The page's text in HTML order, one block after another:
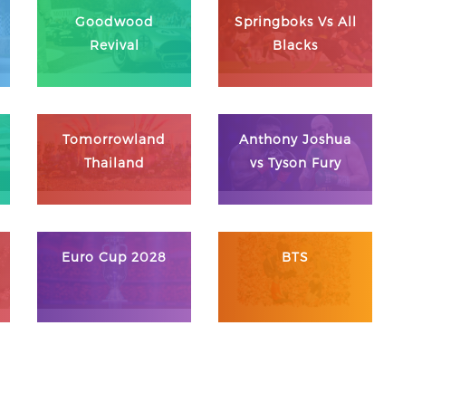
Goodwood
Revival
Springboks Vs All
Blacks
Tomorrowland
Thailand
Anthony Joshua
vs Tyson Fury
Euro Cup 2028 BTS